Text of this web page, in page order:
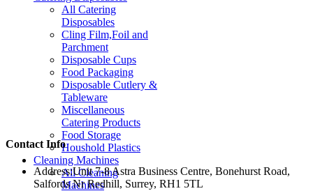
All Catering
Disposables
Cling Film,Foil and
Parchment
Disposable Cups
Food Packaging
Disposable Cutlery &
Tableware
Miscellaneous
Catering Products
Food Storage
Houshold Plastics
Cleaning Machines
All Cleaning
Machines
Contact Info
Address:Unit 7-8 Astra Business Centre, Bonehurst Road,
Salfords Nr Redhill, Surrey, RH1 5TL